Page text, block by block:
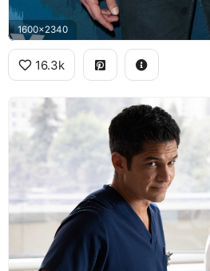
1600x2340
16.3k